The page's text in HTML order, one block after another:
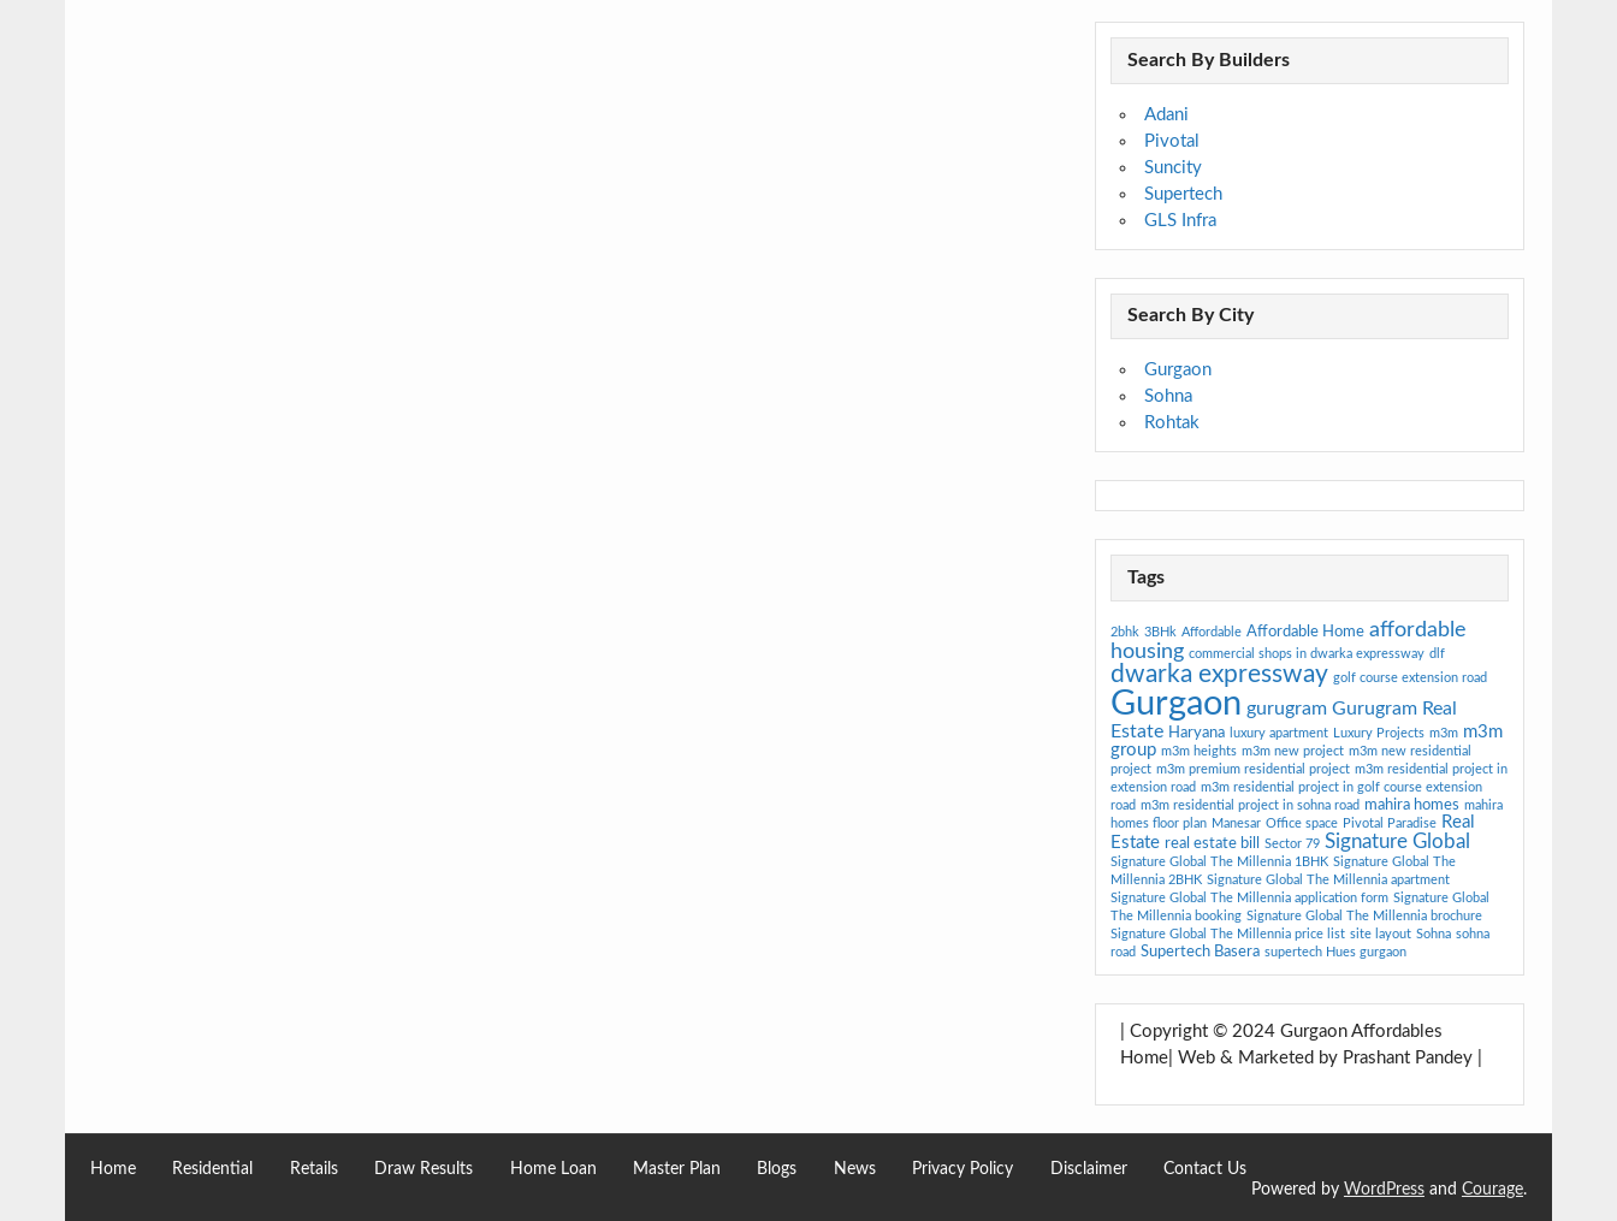
Search By Builders
Adani
Pivotal
Suncity
Supertech
GLS Infra
Search By City
Gurgaon
Sohna
Rohtak
Tags
2bhk 3BHk Affordable Affordable Home affordable
housing commercial shops in dwarka expressway dlf
dwarka expressway golf course extension road
Gurgaon gurugram Gurugram Real
Estate Haryana luxury apartment Luxury Projects m3m m3m
group m3m heights m3m new project m3m new residential
project m3m premium residential project m3m residential project in
extension road m3m residential project in golf course extension
road m3m residential project in sohna road mahira homes mahira
homes floor plan Manesar Office space Pivotal Paradise Real
Estate real estate bill Sector 79 Signature Global
Signature Global The Millennia 1BHK Signature Global The
Millennia 2BHK Signature Global The Millennia apartment
Signature Global The Millennia application form Signature Global
The Millennia booking Signature Global The Millennia brochure
Signature Global The Millennia price list site layout Sohna sohna
road Supertech Basera supertech Hues gurgaon
| Copyright © 2024 Gurgaon Affordables
Home| Web & Marketed by Prashant Pandey |
Home Residential Retails Draw Results Home Loan Master Plan Blogs News Privacy Policy Disclaimer
Contact Us
Powered by WordPressand Courage.